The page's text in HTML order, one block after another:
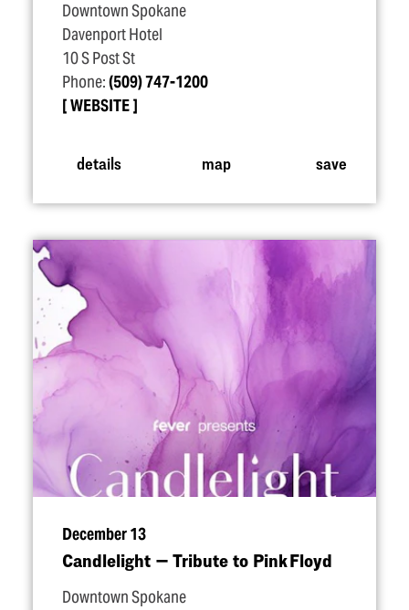
Downtown Spokane
Davenport Hotel
10 S Post St
Phone:(509) 747-1200
WEBSITE
details map save
December 13
Candlelight — Tribute to Pink Floyd
Downtown Spokane